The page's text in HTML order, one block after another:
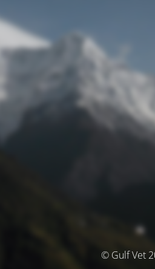
© Gulf Vet